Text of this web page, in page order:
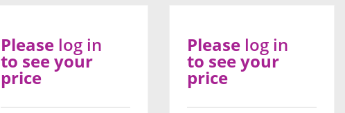
Please log in
to see your
price
Please log in
to see your
price